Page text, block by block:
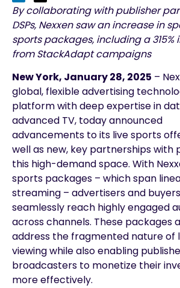
By collaborating with publisher
DSPs, Nexxen saw an increase in
sports packages, including a 315%
from StackAdapt campaigns
New York, January 28, 2025 –
global, flexible advertising
platform with deep expertise in
advanced TV, today announced
advancements to its live sports
well as new, key partnerships with
this high-demand space. With
sports packages – which span
streaming – advertisers and
seamlessly reach highly engaged
across channels. These packages
address the fragmented nature of
viewing while also enabling
broadcasters to monetize their
more effectively.